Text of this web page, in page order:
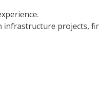
infrastructure projects,